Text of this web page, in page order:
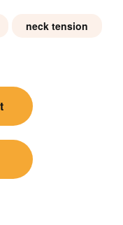
neck tension